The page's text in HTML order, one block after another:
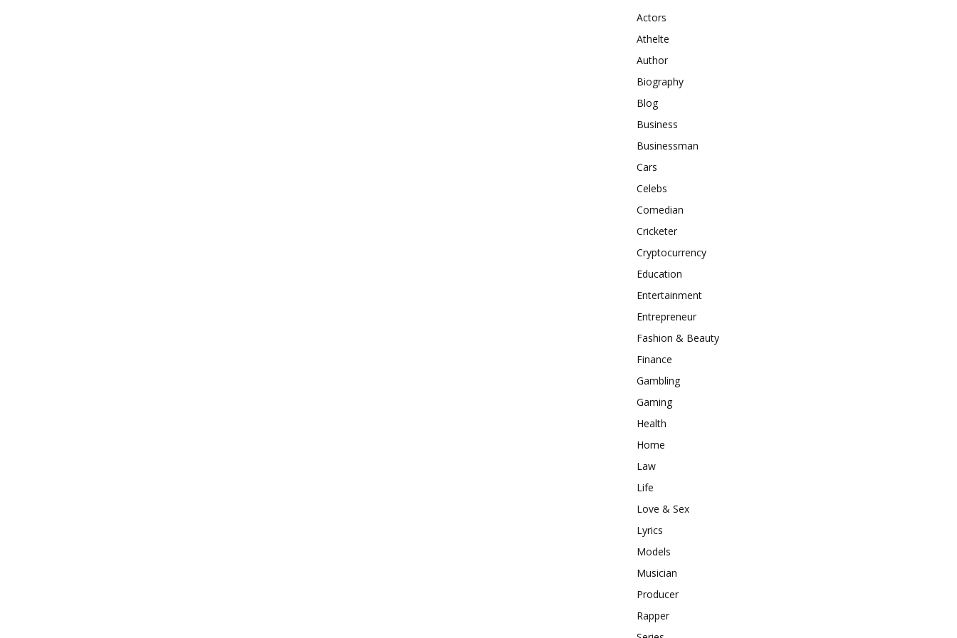
Actors
Athelte
Author
Biography
Blog
Business
Businessman
Cars
Celebs
Comedian
Cricketer
Cryptocurrency
Education
Entertainment
Entrepreneur
Fashion & Beauty
Finance
Gambling
Gaming
Health
Home
Law
Life
Love & Sex
Lyrics
Models
Musician
Producer
Rapper